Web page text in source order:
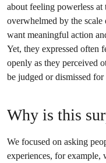
about feeling powerless
overwhelmed by the
want meaningful action
Yet, they expressed often
openly as they perceived
be judged or dismissed
Why is this
We focused on asking
experiences, for example,